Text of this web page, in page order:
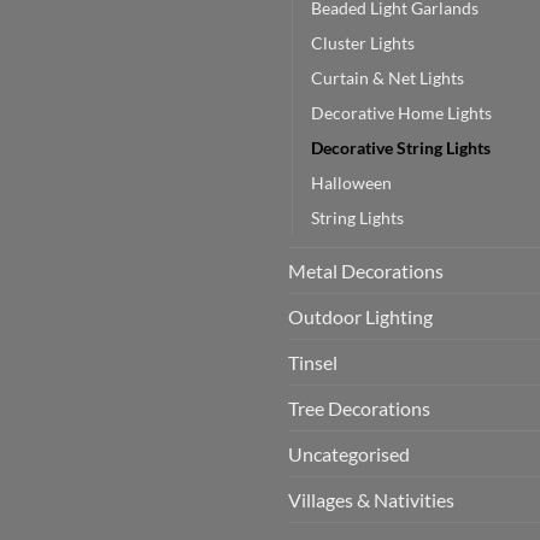
Beaded Light Garlands
Cluster Lights
Curtain & Net Lights
Decorative Home Lights
Decorative String Lights
Halloween
String Lights
Metal Decorations
Outdoor Lighting
Tinsel
Tree Decorations
Uncategorised
Villages & Nativities